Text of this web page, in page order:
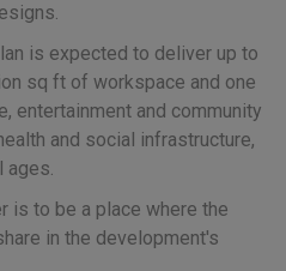
is expected to deliver up to
sq ft of workspace and one
entertainment and community
and social infrastructure,
ages.
is to be a place where the
in the development's